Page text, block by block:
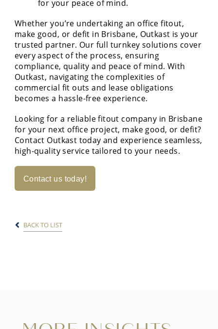
for your peace of mind.
Whether you’re undertaking an office fitout,
make good, or defit in Brisbane, Outkast is your
trusted partner. Our full turnkey solutions cover
every aspect of the process, ensuring
compliance, quality and peace of mind. With
Outkast, navigating the complexities of
commercial fit outs and lease obligations
becomes a hassle-free experience.
Looking for a reliable fitout company in Brisbane
for your next office project, make good, or defit?
Contact Outkast today and experience seamless,
high-quality service tailored to your needs.
Contact us today!
BACK TO LIST